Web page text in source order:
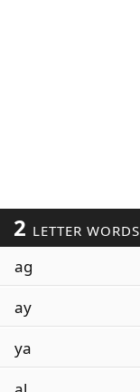
2 LETTER WORDS
ag
ay
ya